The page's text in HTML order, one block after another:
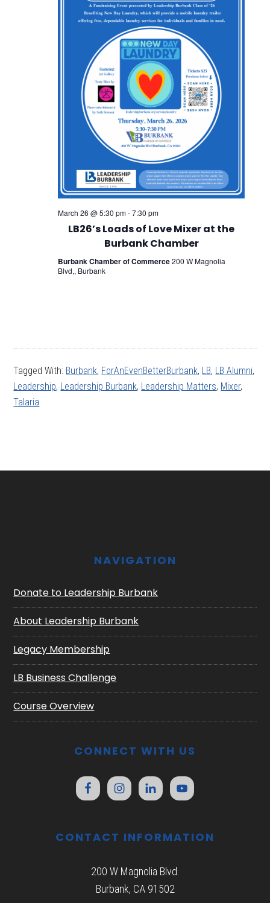
March 26 @ 5:30 pm-7:30 pm
LB26’s Loads of Love Mixer at the
Burbank Chamber
Burbank Chamber of Commerce200 W Magnolia
Blvd,, Burbank
Tagged With: Burbank, ForAnEvenBetterBurbank, LB, LB Alumni,
Leadership, Leadership Burbank, Leadership Matters, Mixer,
Talaria
NAVIGATION
Donate to Leadership Burbank
About Leadership Burbank
Legacy Membership
LB Business Challenge
Course Overview
CONNECT WITH US
CONTACT INFORMATION
200 W Magnolia Blvd.
Burbank, CA 91502